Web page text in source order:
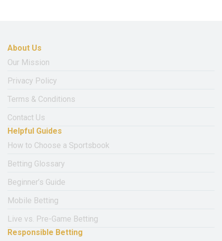
About Us
Our Mission
Privacy Policy
Terms & Conditions
Contact Us
Helpful Guides
How to Choose a Sportsbook
Betting Glossary
Beginner’s Guide
Mobile Betting
Live vs. Pre-Game Betting
Responsible Betting